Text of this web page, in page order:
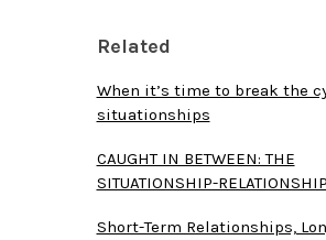
Related
When it’s time to break the
situationships
CAUGHT IN BETWEEN: THE
SITUATIONSHIP-
Short-Term Relationships,